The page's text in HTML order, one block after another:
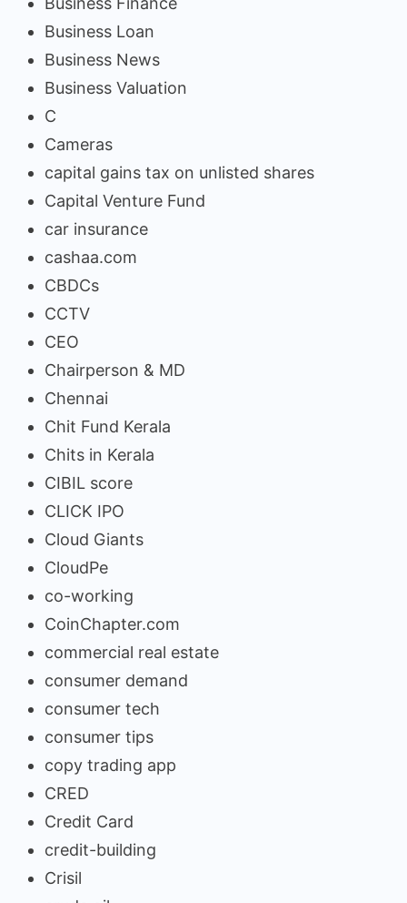
Business Loan
Business News
Business Valuation
C
Cameras
capital gains tax on unlisted shares
Capital Venture Fund
car insurance
cashaa.com
CBDCs
CCTV
CEO
Chairperson & MD
Chennai
Chit Fund Kerala
Chits in Kerala
CIBIL score
CLICK IPO
Cloud Giants
CloudPe
co-working
CoinChapter.com
commercial real estate
consumer demand
consumer tech
consumer tips
copy trading app
CRED
Credit Card
credit-building
Crisil